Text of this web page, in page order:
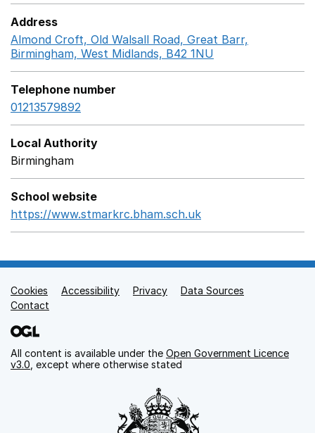
Address
Almond Croft, Old Walsall Road, Great Barr,
Birmingham, West Midlands, B42 1NU
Telephone number
01213579892
Local Authority
Birmingham
School website
https://www.stmarkrc.bham.sch.uk
Support links
Cookies Accessibility Privacy
Data Sources
Contact
All content is available under the Open Government Licence
v3.0 , except where otherwise stated